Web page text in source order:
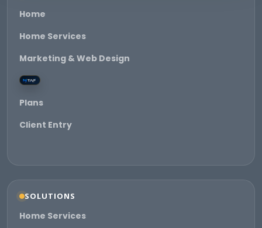
Home
Home Services
Marketing & Web Design
Plans
Client Entry
SOLUTIONS
Home Services